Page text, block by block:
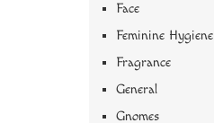
Face
Feminine Hygiene
Fragrance
General
Gnomes